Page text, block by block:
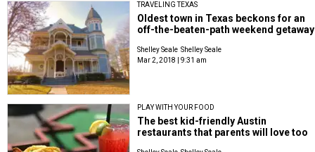
TRAVELING TEXAS
Oldest town in Texas beckons for an
off-the-beaten-path weekend getaway
Shelley Seale Shelley Seale
Mar 2, 2018 | 9:31 am
PLAY WITH YOUR FOOD
The best kid-friendly Austin
restaurants that parents will love too